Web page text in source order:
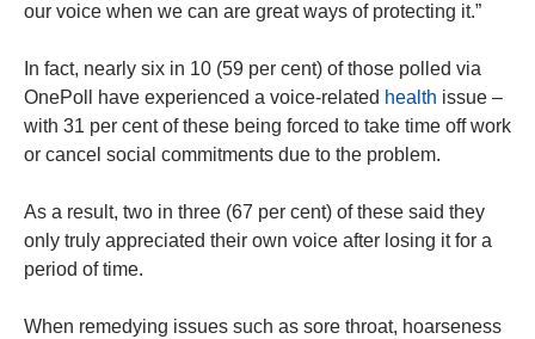
our voice when we can are great ways of protecting it.”
In fact, nearly six in 10 (59 per cent) of those polled via
OnePoll have experienced a voice-related health issue –
with 31 per cent of these being forced to take time off work
or cancel social commitments due to the problem.
As a result, two in three (67 per cent) of these said they
only truly appreciated their own voice after losing it for a
period of time.
When remedying issues such as sore throat, hoarseness